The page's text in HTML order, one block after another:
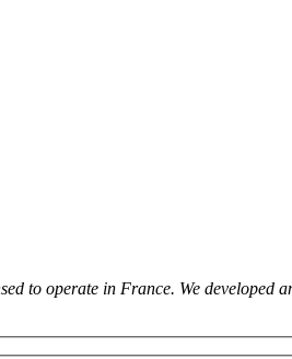
to operate in France. We developed